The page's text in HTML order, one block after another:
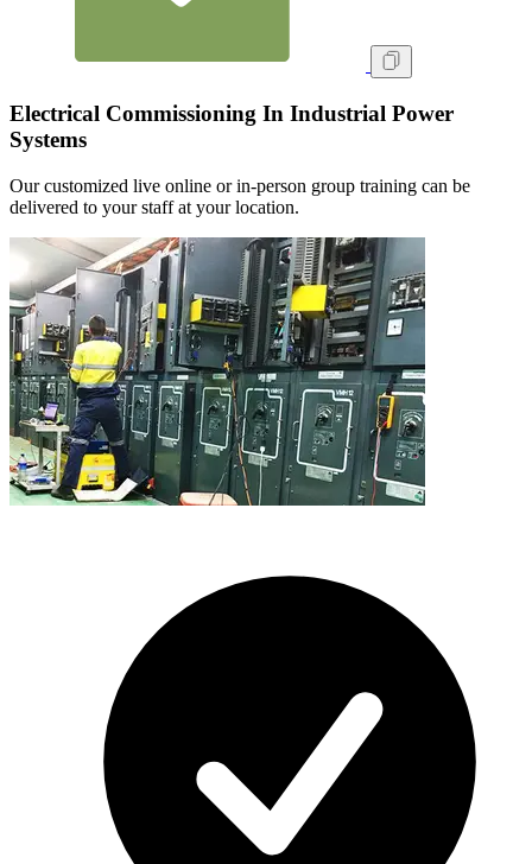
Electrical Commissioning In Industrial Power
Systems
Our customized live online or in‑person group training can be
delivered to your staff at your location.